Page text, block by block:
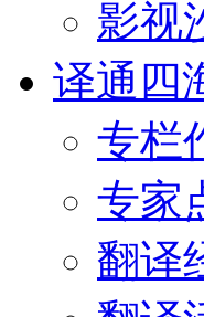
影视
译通四
专栏
专家
翻译